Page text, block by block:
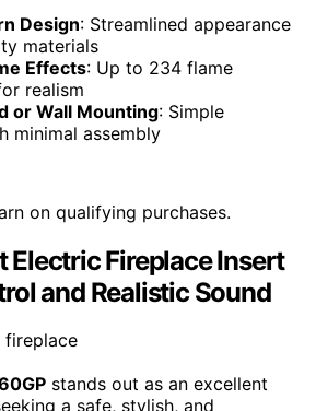
Design: Streamlined appearance
materials
Effects: Up to 234 flame
realism
or Wall Mounting: Simple
minimal assembly
on qualifying purchases.
Fireplace Insert
and Realistic Sound
stands out as an excellent
a safe, stylish, and